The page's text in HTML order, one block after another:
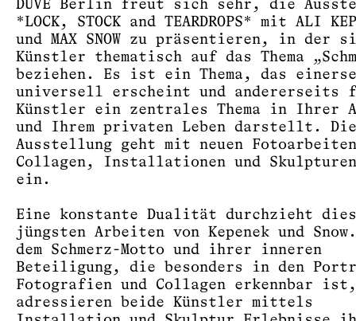
DUVE Berlin freut sich sehr, die
*LOCK, STOCK and TEARDROPS* mit ALI
und MAX SNOW zu präsentieren, in der
Künstler thematisch auf das Thema
beziehen. Es ist ein Thema, das
universell erscheint und andererseits
Künstler ein zentrales Thema in Ihrer
und Ihrem privaten Leben darstellt. Die
Ausstellung geht mit neuen
Collagen, Installationen und
ein.
Eine konstante Dualität durchzieht
jüngsten Arbeiten von Kepenek und
dem Schmerz-Motto und ihrer inneren
Beteiligung, die besonders in den
Fotografien und Collagen erkennbar ist,
adressieren beide Künstler mittels